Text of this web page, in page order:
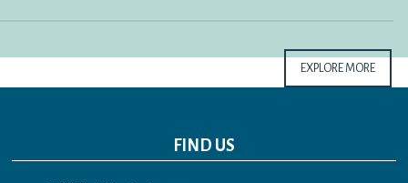
EXPLORE MORE
FIND US